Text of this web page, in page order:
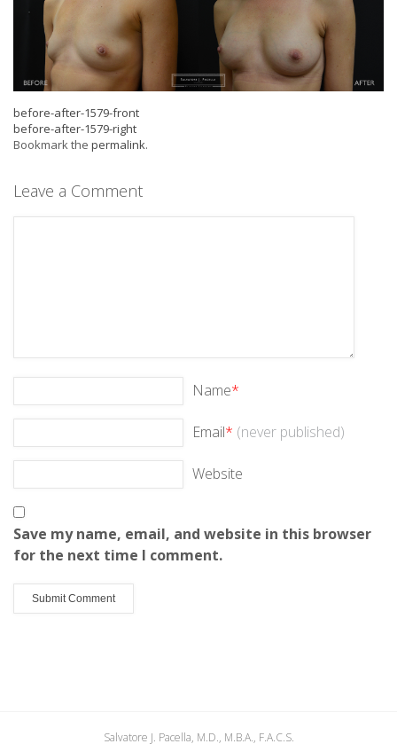
before-after-1579-front
before-after-1579-right
Bookmark the permalink.
Leave a Comment
Name*
Email* (never published)
Website
Save my name, email, and website in this browser
for the next time I comment.
Salvatore J. Pacella, M.D., M.B.A., F.A.C.S.